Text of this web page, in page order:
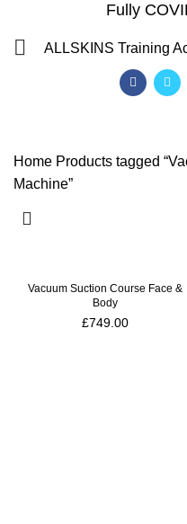
Fully
ALLSKINS Training
Vacuum
Machine
Home Products tagged
Machine”
Vacuum Suction Course Face &
Body
£749.00